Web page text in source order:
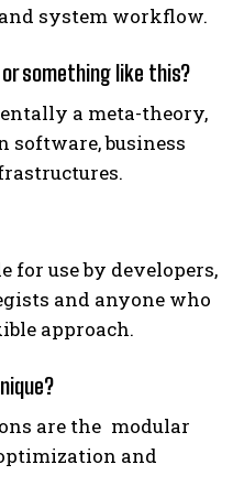
system workflow.
something like this?
a meta-theory,
software, business
for use by developers,
and anyone who
approach.
are the modular
and